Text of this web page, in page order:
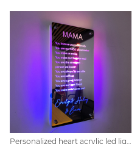
Personalized heart acrylic led light